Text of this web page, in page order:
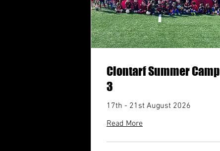
Clontarf Summer Camp
3
17th - 21st August 2026
Read More